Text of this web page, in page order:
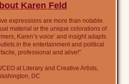
Karen Feld
expressions are more than notable.
material or the unique colorations of
Karen’s voice’ and insight adapts
in the entertainment and political
professional and alive!”
at Literary and Creative Artists,
DC